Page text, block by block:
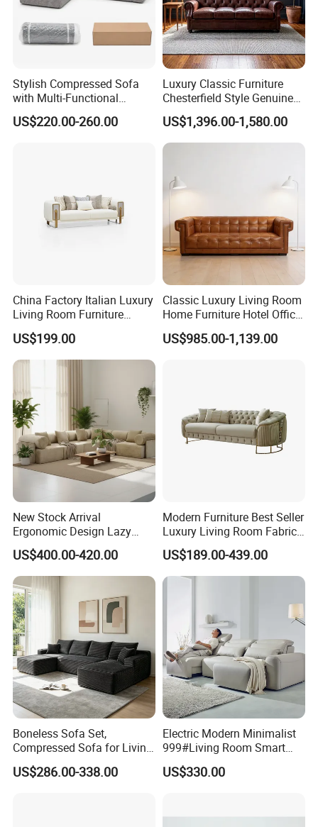
Stylish Compressed Sofa
with Multi-Functional
Modular Sofa Design for
Comfort
US$220.00-260.00
Luxury Classic Furniture
Chesterfield Style Genuine
Leather Living Room Sofa
US$1,396.00-1,580.00
China Factory Italian Luxury
Living Room Furniture
Modern Sofa for Villa
Project
US$199.00
Classic Luxury Living Room
Home Furniture Hotel Office
Antique Chesterfield
Genuine Leather Sofa
US$985.00-1,139.00
New Stock Arrival
Ergonomic Design Lazy
Vacuum Compressed Sofa
Chair for Serviced
Apartment
US$400.00-420.00
Modern Furniture Best Seller
Luxury Living Room Fabric
Sofa&Leather Sofa Set
Luxury Velvet Sofa with
Gold Stainless Steel Legs
US$189.00-439.00
Boneless Sofa Set,
Compressed Sofa for Living
Room, Cloud Sectional Sofa
with U-Shape Chaise,
US$286.00-338.00
Electric Modern Minimalist
999#Living Room Smart
Voice Sofa for Adjustable
Backrest Comfort
US$330.00